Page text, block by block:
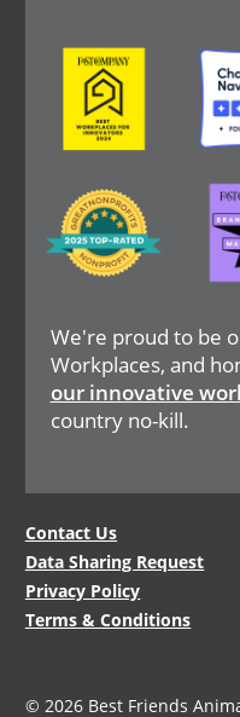
We're proud to be
Workplaces, and
our innovative
country no-kill.
Image Image
Image
Image
Legal
Menu
Contact Us
Data Sharing Request
Privacy Policy
Terms & Conditions
© 2026 Best Friends